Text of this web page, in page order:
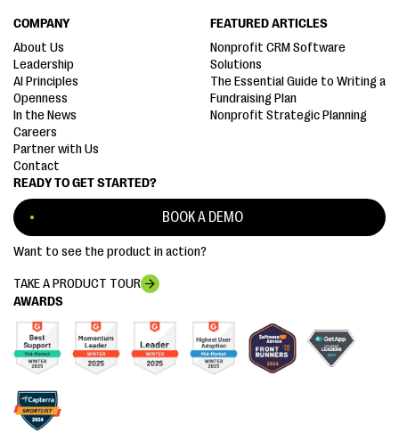
AWARDS
READY TO GET STARTED?
BOOK A DEMO
Want to see the product in action?
TAKE A PRODUCT TOUR
COMPANY
About Us
Leadership
AI Principles
Openness
In the News
Careers
Partner with Us
Contact
FEATURED ARTICLES
Nonprofit CRM Software
Solutions
The Essential Guide to Writing a
Fundraising Plan
Nonprofit Strategic Planning